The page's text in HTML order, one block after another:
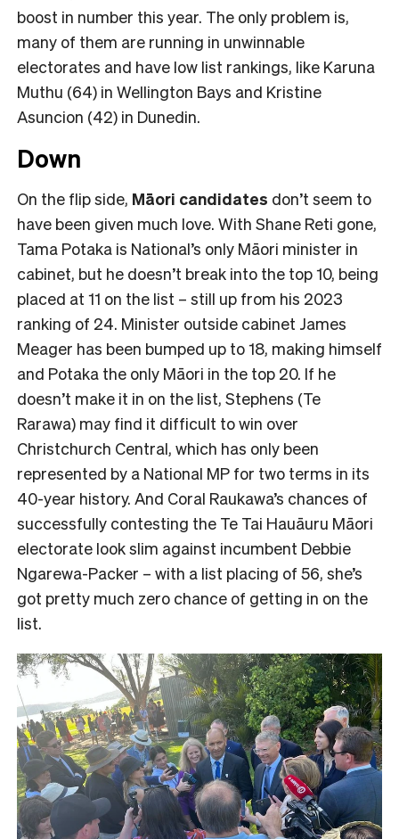
boost in number this year. The only problem is,
many of them are running in unwinnable
electorates and have low list rankings, like Karuna
Muthu (64) in Wellington Bays and Kristine
Asuncion (42) in Dunedin.
Down
On the flip side, Māori candidates don’t seem to
have been given much love. With Shane Reti gone,
Tama Potaka is National’s only Māori minister in
cabinet, but he doesn’t break into the top 10, being
placed at 11 on the list – still up from his 2023
ranking of 24. Minister outside cabinet James
Meager has been bumped up to 18, making himself
and Potaka the only Māori in the top 20. If he
doesn’t make it in on the list, Stephens (Te
Rarawa) may find it difficult to win over
Christchurch Central, which has only been
represented by a National MP for two terms in its
40-year history. And Coral Raukawa’s chances of
successfully contesting the Te Tai Hauāuru Māori
electorate look slim against incumbent Debbie
Ngarewa-Packer – with a list placing of 56, she’s
got pretty much zero chance of getting in on the
list.